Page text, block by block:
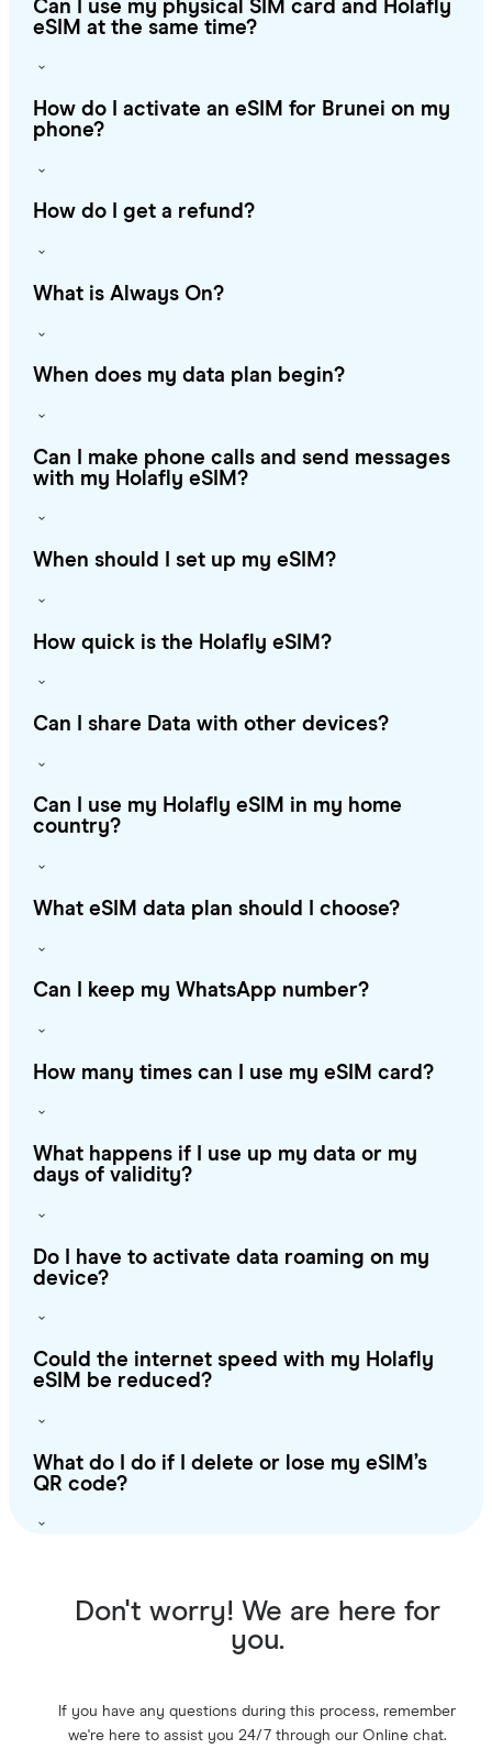
Can I use my physical SIM card and Holafly
eSIM at the same time?
How do I activate an eSIM for Brunei on my
phone?
How do I get a refund?
What is Always On?
When does my data plan begin?
Can I make phone calls and send messages
with my Holafly eSIM?
When should I set up my eSIM?
How quick is the Holafly eSIM?
Can I share Data with other devices?
Can I use my Holafly eSIM in my home
country?
What eSIM data plan should I choose?
Can I keep my WhatsApp number?
How many times can I use my eSIM card?
What happens if I use up my data or my
days of validity?
Do I have to activate data roaming on my
device?
Could the internet speed with my Holafly
eSIM be reduced?
What do I do if I delete or lose my eSIM’s
QR code?
Don't worry! We are here for
you.
If you have any questions during this process, remember
we're here to assist you 24/7 through our Online chat.